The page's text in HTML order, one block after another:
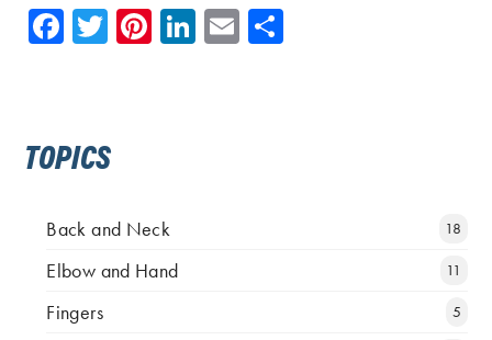
Facebook
TwitterPinterest
LinkedIn
Email
TOPICS
Back and Neck 18
Elbow and Hand 11
Fingers 5